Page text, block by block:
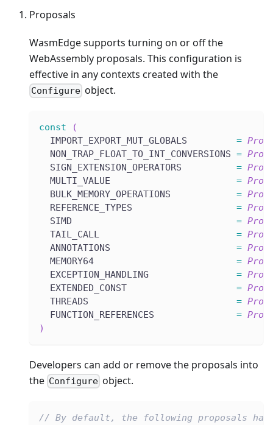
Proposals
WasmEdge supports turning on or off the
WebAssembly proposals. This configuration is
effective in any contexts created with the
Configure object.
const
(
  IMPORT_EXPORT_MUT_GLOBALS
=
  NON_TRAP_FLOAT_TO_INT_CONVERSIONS
=
  SIGN_EXTENSION_OPERATORS
=
  MULTI_VALUE
=
  BULK_MEMORY_OPERATIONS
=
  REFERENCE_TYPES
=
  SIMD
=
  TAIL_CALL
=
  ANNOTATIONS
=
  MEMORY64
=
  EXCEPTION_HANDLING
=
  EXTENDED_CONST
=
  THREADS
=
  FUNCTION_REFERENCES
=
)
Developers can add or remove the proposals into
the Configure object.
// By default, the following proposals